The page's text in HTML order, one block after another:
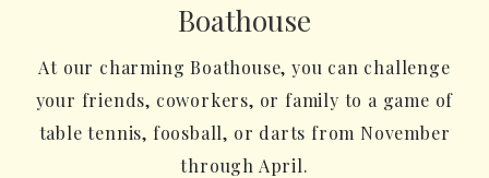
Boathouse
At our charming Boathouse, you can challenge
your friends, coworkers, or family to a game of
table tennis, foosball, or darts from November
through April.